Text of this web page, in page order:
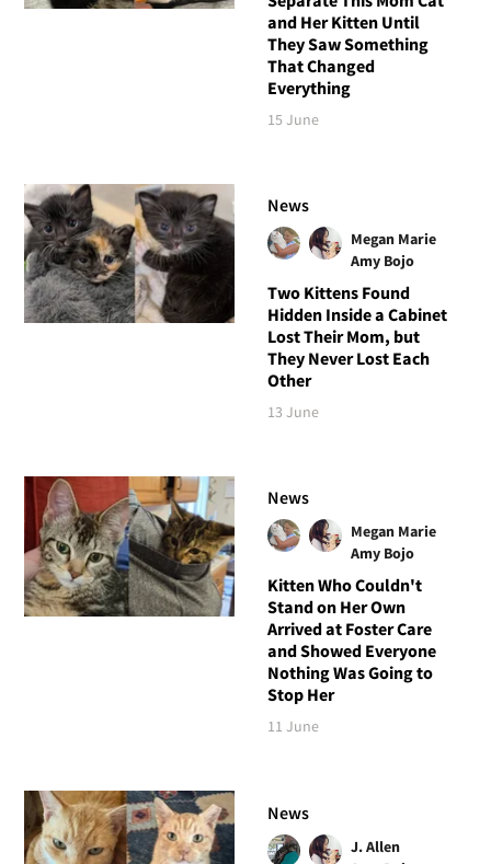
and Her Kitten Until
They Saw Something
That Changed
Everything
15 June
News
Megan Marie
Amy Bojo
Two Kittens Found
Hidden Inside a Cabinet
Lost Their Mom, but
They Never Lost Each
Other
13 June
News
Megan Marie
Amy Bojo
Kitten Who Couldn't
Stand on Her Own
Arrived at Foster Care
and Showed Everyone
Nothing Was Going to
Stop Her
11 June
News
J. Allen